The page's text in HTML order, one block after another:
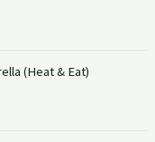
(Heat & Eat)